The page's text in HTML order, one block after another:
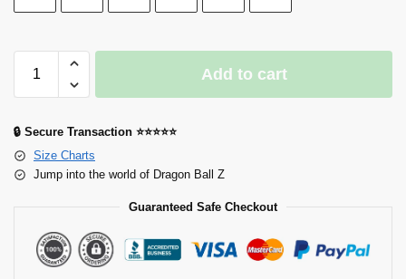
Add to cart
🔒 Secure Transaction ⭐⭐⭐⭐⭐
Size Charts
Jump into the world of Dragon Ball Z
Guaranteed Safe Checkout